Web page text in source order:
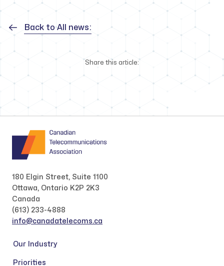
Back to All news:
Share this article:
180 Elgin Street, Suite 1100
Ottawa, Ontario K2P 2K3
Canada
(613) 233-4888
info@canadatelecoms.ca
Our Industry
Priorities